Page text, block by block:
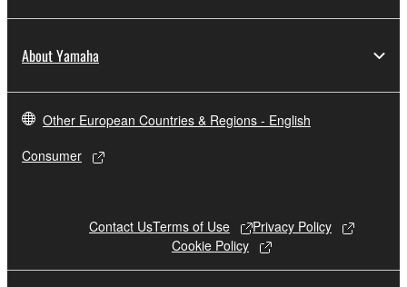
data for songs, obtained by means of the
which you must observe.
may not be used for any commercial purposes
without permission of the copyright owner.
distributed, or played back or performed for
listeners in public without permission of the
copyright owner.
About Yamaha
Other European Countries & Regions - English
Consumer
Contact UsTerms of Use
Privacy Policy
Cookie Policy